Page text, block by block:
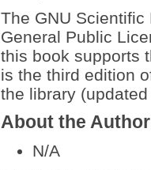
The GNU
General Public
this book supports
is the third edition
the library
About the
N/A